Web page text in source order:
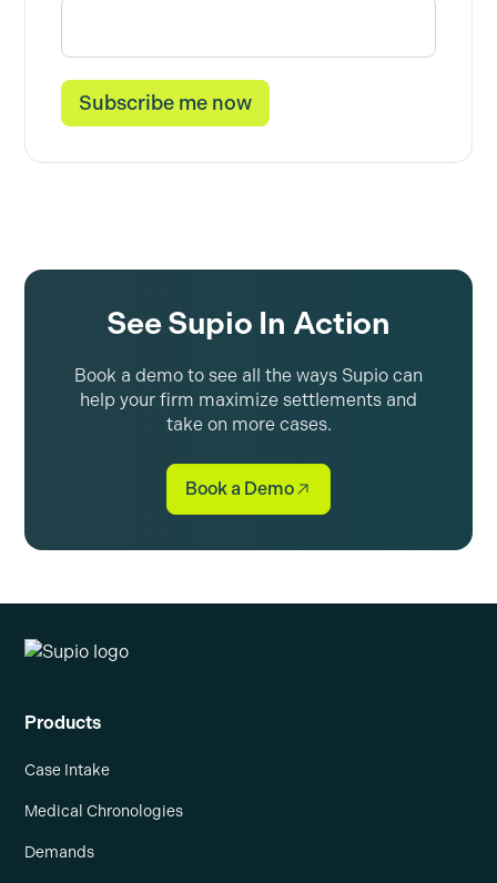
See Supio In Action
Book a demo to see all the ways Supio can
help your firm maximize settlements and
take on more cases.
Book a Demo
Products
Case Intake
Medical Chronologies
Demands